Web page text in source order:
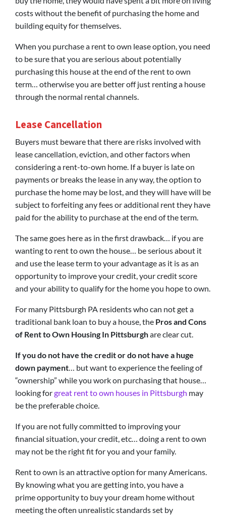
costs without the benefit of purchasing the home and
building equity for themselves.
When you purchase a rent to own lease option, you need
to be sure that you are serious about potentially
purchasing this house at the end of the rent to own
term… otherwise you are better off just renting a house
through the normal rental channels.
Lease Cancellation
Buyers must beware that there are risks involved with
lease cancellation, eviction, and other factors when
considering a rent-to-own home. If a buyer is late on
payments or breaks the lease in any way, the option to
purchase the home may be lost, and they will have will be
subject to forfeiting any fees or additional rent they have
paid for the ability to purchase at the end of the term.
The same goes here as in the first drawback… if you are
wanting to rent to own the house… be serious about it
and use the lease term to your advantage as it is as an
opportunity to improve your credit, your credit score
and your ability to qualify for the home you hope to own.
For many Pittsburgh PA residents who can not get a
traditional bank loan to buy a house, the Pros and Cons
of Rent to Own Housing In Pittsburghare clear cut.
If you do not have the credit or do not have a huge
down payment… but want to experience the feeling of
“ownership” while you work on purchasing that house…
looking forgreat rent to own houses in Pittsburgh may
be the preferable choice.
If you are not fully committed to improving your
financial situation, your credit, etc… doing a rent to own
may not be the right fit for you and your family.
Rent to own is an attractive option for many Americans.
By knowing what you are getting into, you have a
prime opportunity to buy your dream home without
meeting the often unrealistic standards set by